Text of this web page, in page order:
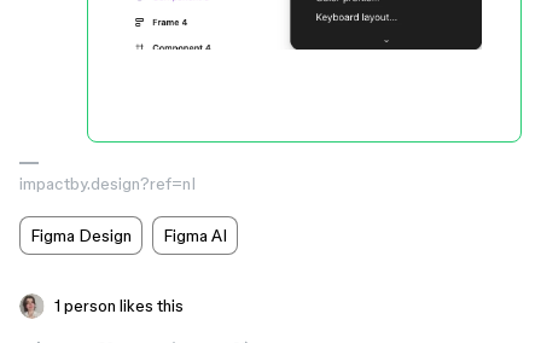
impactby.design?ref=nI
Figma Design Figma AI
1 person likes this